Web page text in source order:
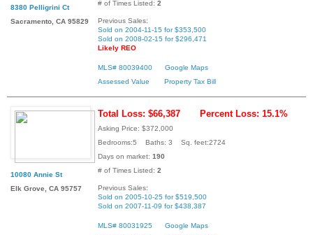
8380 Pelligrini Ct
Sacramento, CA 95829
# of Times Listed: 2
Previous Sales:
Sold on 2004-11-15 for $353,500
Sold on 2008-02-15 for $296,471
Likely REO
MLS# 80039400
Google Maps
Assessed Value
Property Tax Bill
10080 Annie St
Elk Grove, CA 95757
Total Loss: $66,387 Percent Loss: 15.1%
Asking Price: $372,000
Bedrooms:5 Baths: 3 Sq. feet:2724
Days on market: 190
# of Times Listed: 2
Previous Sales:
Sold on 2005-10-25 for $519,500
Sold on 2007-11-09 for $438,387
MLS# 80031925
Google Maps